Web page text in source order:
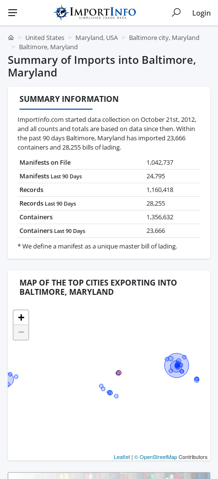
Login
United States Maryland, USA
Baltimore city, Maryland
Baltimore, Maryland
Summary of Imports into Baltimore,
Maryland
SUMMARY INFORMATION
ImportInfo.com started data collection on October 21st, 2012,
and all counts and totals are based on data since then. Within
the past 90 days Baltimore, Maryland has imported 23,666
containers and 28,255 bills of lading.
Manifests on File
1,042,737
Manifests Last 90 Days
24,795
Records
1,160,418
Records Last 90 Days
28,255
Containers
1,356,632
Containers Last 90 Days
23,666
* We define a manifest as a unique master bill of lading.
MAP OF THE TOP CITIES EXPORTING INTO
BALTIMORE, MARYLAND
+
−
Leaflet | © OpenStreetMapContributors